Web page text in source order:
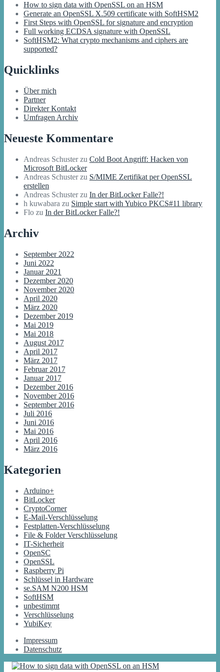
How to sign data with OpenSSL on an HSM
Generate an OpenSSL X.509 certificate with SoftHSM2
First Steps with OpenSSL for signature and encryption
Full working ECDSA signature with OpenSSL
SoftHSM2: What crypto mechanisms and ciphers are
supported?
Quicklinks
Über mich
Partner
Direkter Kontakt
Umfragen Archiv
Neueste Kommentare
Andreas Schusterzu Cold Boot Angriff: Hacken von
Microsoft BitLocker
Andreas Schusterzu S/MIME Zertifikat per OpenSSL
erstellen
Andreas Schusterzu In der BitLocker Falle?!
h kuwabara zu Simple start with Yubico PKCS#11 library
Flo zu In der BitLocker Falle?!
Archiv
September 2022
Juni 2022
Januar 2021
Dezember 2020
November 2020
April 2020
März 2020
Dezember 2019
Mai 2019
Mai 2018
August 2017
April 2017
März 2017
Februar 2017
Januar 2017
Dezember 2016
November 2016
September 2016
Juli 2016
Juni 2016
Mai 2016
April 2016
März 2016
Kategorien
Arduino+
BitLocker
CryptoCorner
E-Mail-Verschlüsselung
Festplatten-Verschlüsselung
File & Folder Verschlüsselung
IT-Sicherheit
OpenSC
OpenSSL
Raspberry Pi
Schlüssel in Hardware
se.SAM N200 HSM
SoftHSM
unbestimmt
Verschlüsselung
YubiKey
Impressum
Datenschutz